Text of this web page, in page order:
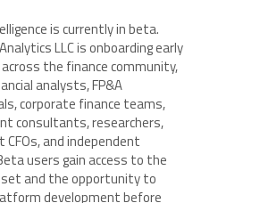
is currently in beta.
LLC is onboarding early
the finance community,
analysts, FP&A
corporate finance teams,
consultants, researchers,
and independent
users gain access to the
and the opportunity to
development before